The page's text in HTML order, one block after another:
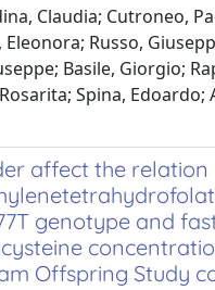
Claudia; Cutroneo,
Russo,
Basile, Giorgio;
Spina, Edoardo;
affect the relation
genotype and
Offspring Study